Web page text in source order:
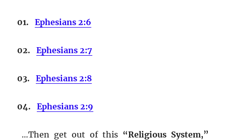
01. Ephesians 2:6
02. Ephesians 2:7
03. Ephesians 2:8
04. Ephesians 2:9
…Then get out of this “Religious System,”